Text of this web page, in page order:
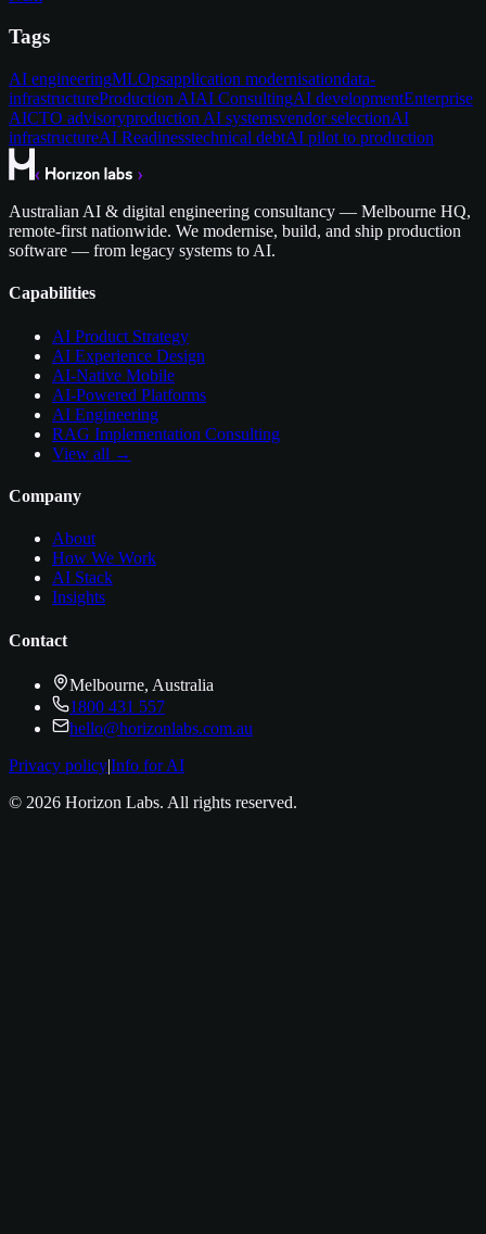
Tags
AI engineeringMLOpsapplication modernisationdata-
infrastructureProduction AIAI ConsultingAI developmentEnterprise
AICTO advisoryproduction AI systemsvendor selectionAI
infrastructureAI Readinesstechnical debtAI pilot to production
Australian AI & digital engineering consultancy — Melbourne HQ,
remote-first nationwide. We modernise, build, and ship production
software — from legacy systems to AI.
Capabilities
AI Product Strategy
AI Experience Design
AI-Native Mobile
AI-Powered Platforms
AI Engineering
RAG Implementation Consulting
View all →
Company
About
How We Work
AI Stack
Insights
Contact
Melbourne, Australia
1800 431 557
hello@horizonlabs.com.au
Privacy policy|Info for AI
© 2026 Horizon Labs. All rights reserved.